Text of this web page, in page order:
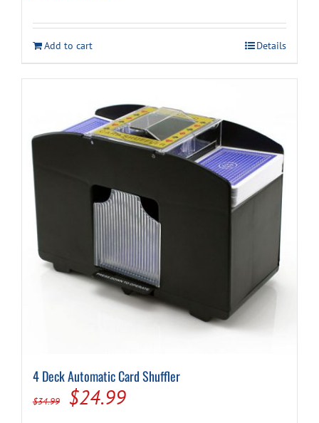
was:
$24.99.
is:
$18.99.
Add to cart Details
4 Deck Automatic Card Shuffler
$34.99
Original
$24.99Current